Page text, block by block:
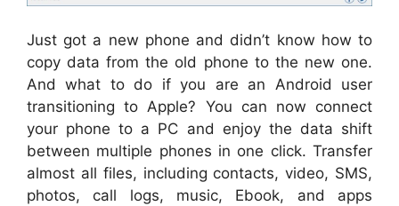
Just got a new phone and didn’t know how to
copy data from the old phone to the new one.
And what to do if you are an Android user
transitioning to Apple? You can now connect
your phone to a PC and enjoy the data shift
between multiple phones in one click. Transfer
almost all files, including contacts, video, SMS,
photos, call logs, music, Ebook, and apps